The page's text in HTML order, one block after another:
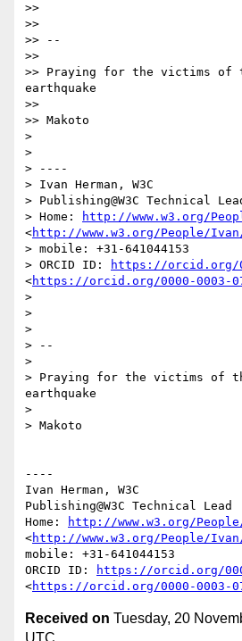
>>
>>
>> --
>>
>> Praying for the victims of
earthquake
>>
>> Makoto
>
>
> ----
> Ivan Herman, W3C
> Publishing@W3C Technical
> Home:
http://www.w3.org/
<http://www.w3.org/People/
> mobile: +31-641044153
> ORCID ID:
https://orcid.org/
<https://orcid.org/0000-0003-
>
>
>
> --
>
> Praying for the victims of
earthquake
>
> Makoto
----
Ivan Herman, W3C
Publishing@W3C Technical Lead
Home:
http://www.w3.org/
<http://www.w3.org/People/
mobile: +31-641044153
ORCID ID:
https://orcid.org/
<https://orcid.org/0000-0003-
Received on Tuesday, 20